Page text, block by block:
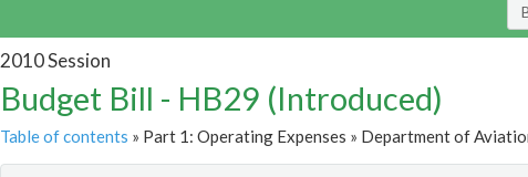
2010 Session
Budget Bill - HB29 (Introduced)
Table of contents » Part 1: Operating Expenses » Department of